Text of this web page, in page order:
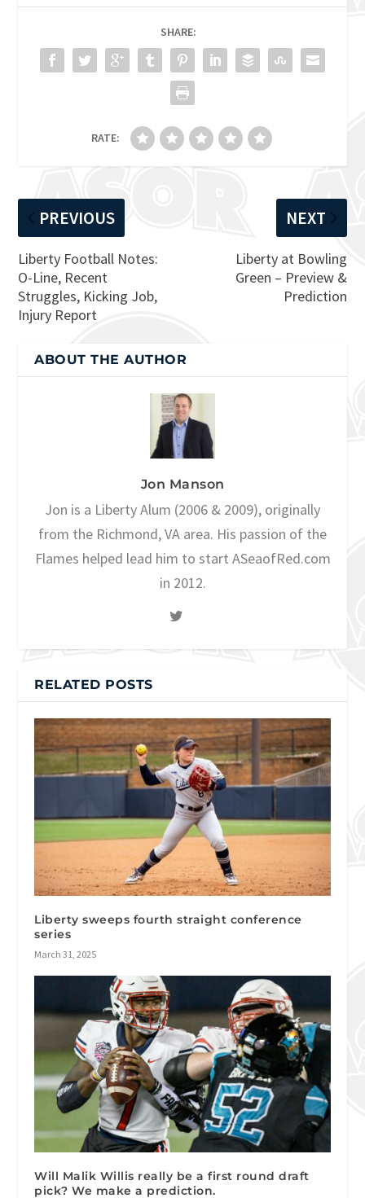
SHARE:
RATE:
PREVIOUS
Liberty Football Notes:
O-Line, Recent
Struggles, Kicking Job,
Injury Report
NEXT
Liberty at Bowling
Green – Preview &
Prediction
ABOUT THE AUTHOR
Jon Manson
Jon is a Liberty Alum (2006 & 2009), originally
from the Richmond, VA area. His passion of the
Flames helped lead him to start ASeaofRed.com
in 2012.
RELATED POSTS
Liberty sweeps fourth straight conference
series
March 31, 2025
Will Malik Willis really be a first round draft
pick? We make a prediction.